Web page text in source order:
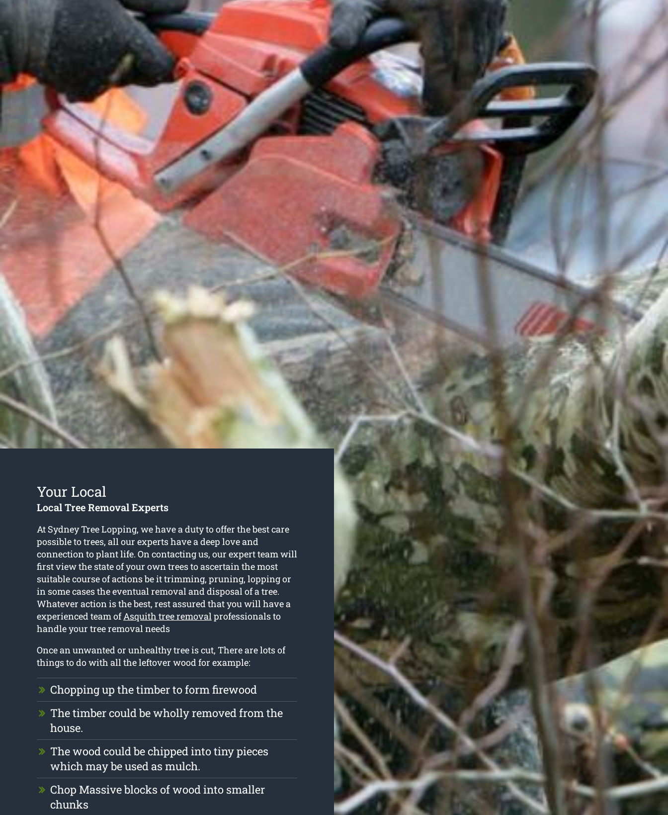
Your Local
Local Tree Removal Experts
At Sydney Tree Lopping, we have a duty to offer the best care
possible to trees, all our experts have a deep love and
connection to plant life. On contacting us, our expert team will
first view the state of your own trees to ascertain the most
suitable course of actions be it trimming, pruning, lopping or
in some cases the eventual removal and disposal of a tree.
Whatever action is the best, rest assured that you will have a
experienced team ofAsquith tree removalprofessionals to
handle your tree removal needs
Once an unwanted or unhealthy tree is cut, There are lots of
things to do with all the leftover wood for example:
Chopping up the timber to form firewood
The timber could be wholly removed from the
house.
The wood could be chipped into tiny pieces
which may be used as mulch.
Chop Massive blocks of wood into smaller
chunks